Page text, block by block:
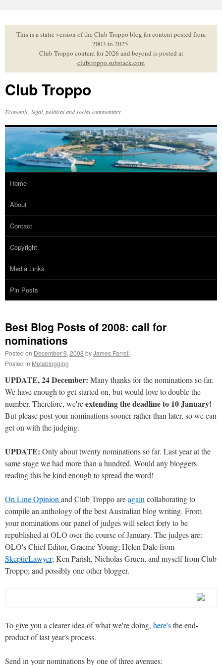
to
contentThis is a static version of the Club Troppo blog for content posted from
2003 to 2025.
Club Troppo content for 2026 and beyond is posted at
clubtroppo.substack.com
Club Troppo
Economic, legal, political and social commentary
Home
About
Contact
Copyright
Media Links
Pin Posts
Best Blog Posts of 2008: call for
nominations
Posted on December 9, 2008 byJames Farrell
Posted in Metablogging
UPDATE, 24 December: Many thanks for the nominations so far.
We have enough to get started on, but would love to double the
number. Therefore, we'reextending the deadline to 10 January!
But please post your nominations sooner rather than later, so we can
get on with the judging.
UPDATE: Only about twenty nominations so far. Last year at the
same stage we had more than a hundred. Would any bloggers
reading this be kind enough to spread the word!
On Line Opinion and Club Troppo areagain collaborating to
compile an anthology of the best Australian blog writing. From
your nominations our panel of judges will select forty to be
republished at OLO over the course of January. The judges are:
OLO's Chief Editor, Graeme Young; Helen Dale from
SkepticLawyer; Ken Parish, Nicholas Gruen, and myself from Club
Troppo; and possibly one other blogger.
To give you a clearer idea of what we're doing, here'sthe end-
product of last year's process.
Send in your nominations by one of three avenues: